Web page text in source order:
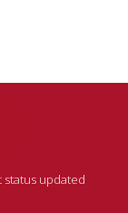
status updated